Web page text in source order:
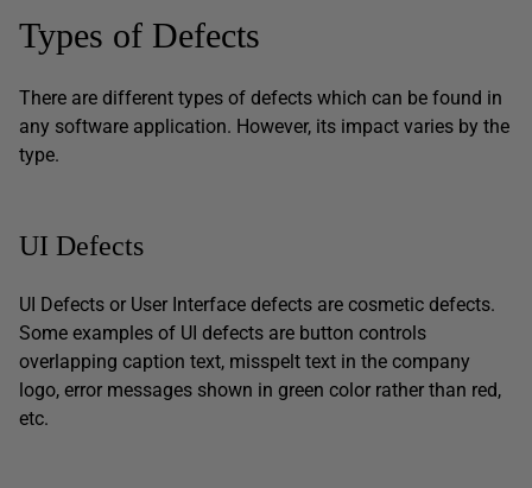
Types of Defects
There are different types of defects which can be found in
any software application. However, its impact varies by the
type.
UI Defects
UI Defects or User Interface defects are cosmetic defects.
Some examples of UI defects are button controls
overlapping caption text, misspelt text in the company
logo, error messages shown in green color rather than red,
etc.